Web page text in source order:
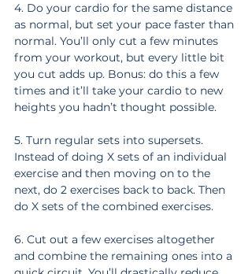
4. Do your cardio for the same distance
as normal, but set your pace faster than
normal. You’ll only cut a few minutes
from your workout, but every little bit
you cut adds up. Bonus: do this a few
times and it’ll take your cardio to new
heights you hadn’t thought possible.
5. Turn regular sets into supersets.
Instead of doing X sets of an individual
exercise and then moving on to the
next, do 2 exercises back to back. Then
do X sets of the combined exercises.
6. Cut out a few exercises altogether
and combine the remaining ones into a